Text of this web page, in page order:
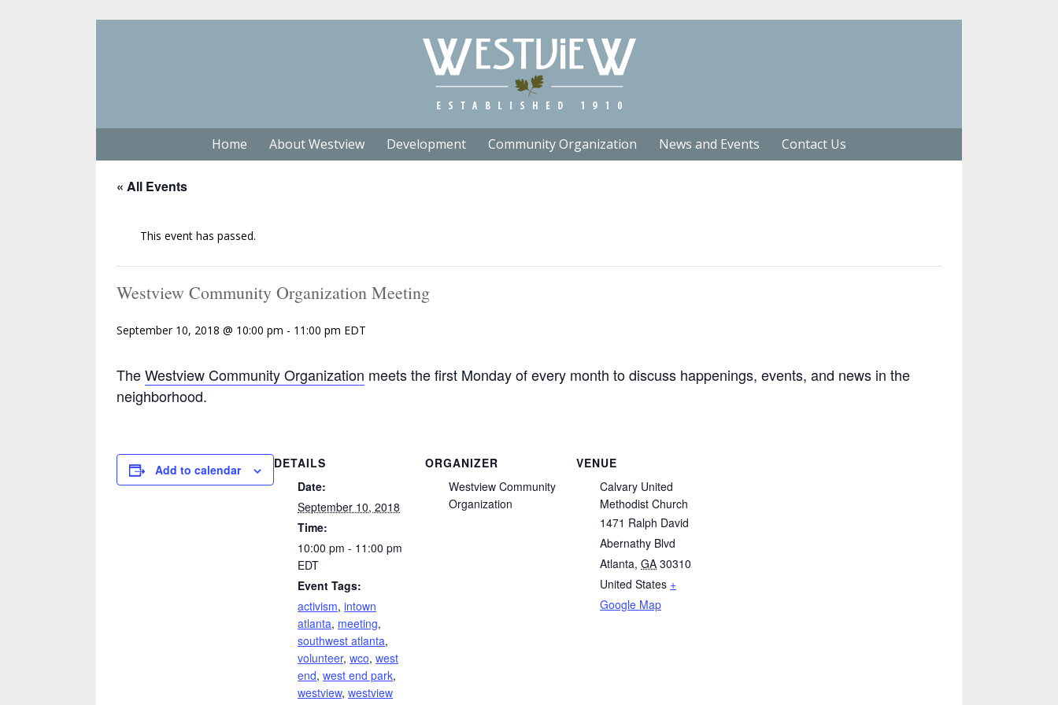
Home About Westview Development Community Organization News and Events Contact Us
« All Events
This event has passed.
Westview Community Organization Meeting
September 10, 2018 @ 10:00 pm - 11:00 pm EDT
TheWestview Community Organization meets the first Monday of every month to discuss happenings, events, and news in the
neighborhood.
Add to calendar
DETAILS
Date:
September 10, 2018
Time:
10:00 pm - 11:00 pm
EDT
Event Tags:
activism, intown
atlanta, meeting,
southwest atlanta,
volunteer, wco, west
end, west end park,
westview, westview
ORGANIZER
Westview Community
Organization
VENUE
Calvary United
Methodist Church
1471 Ralph David
Abernathy Blvd
Atlanta, GA 30310
United States +
Google Map